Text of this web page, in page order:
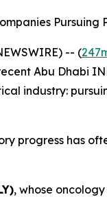
-- (
Abu Dhabi
industry:
progress has
, whose